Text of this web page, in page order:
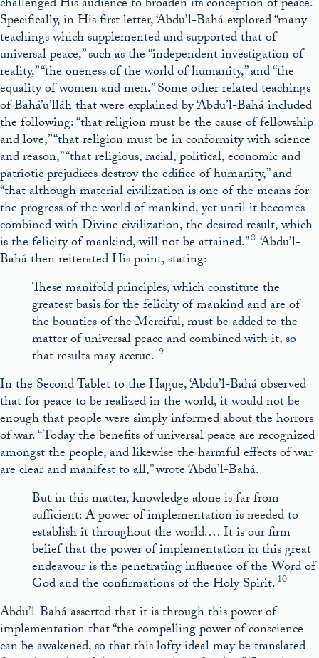
challenged His audience to broaden its conception of peace.
Specifically, in His first letter, ‘Abdu’l-Bahá explored “many
teachings which supplemented and supported that of
universal peace,” such as the “independent investigation of
reality,” “the oneness of the world of humanity,” and “the
equality of women and men.” Some other related teachings
of Bahá’u’lláh that were explained by ‘Abdu’l-Bahá included
the following: “that religion must be the cause of fellowship
and love,” “that religion must be in conformity with science
and reason,” “that religious, racial, political, economic and
patriotic prejudices destroy the edifice of humanity,” and
“that although material civilization is one of the means for
the progress of the world of mankind, yet until it becomes
combined with Divine civilization, the desired result, which
is the felicity of mankind, will not be attained.”8 ‘Abdu’l-
Bahá then reiterated His point, stating:
These manifold principles, which constitute the
greatest basis for the felicity of mankind and are of
the bounties of the Merciful, must be added to the
matter of universal peace and combined with it, so
that results may accrue. 9
In the Second Tablet to the Hague, ‘Abdu’l-Bahá observed
that for peace to be realized in the world, it would not be
enough that people were simply informed about the horrors
of war. “Today the benefits of universal peace are recognized
amongst the people, and likewise the harmful effects of war
are clear and manifest to all,” wrote ‘Abdu’l-Bahá.
But in this matter, knowledge alone is far from
sufficient: A power of implementation is needed to
establish it throughout the world.… It is our firm
belief that the power of implementation in this great
endeavour is the penetrating influence of the Word of
God and the confirmations of the Holy Spirit.10
Abdu’l-Bahá asserted that it is through this power of
implementation that “the compelling power of conscience
can be awakened, so that this lofty ideal may be translated